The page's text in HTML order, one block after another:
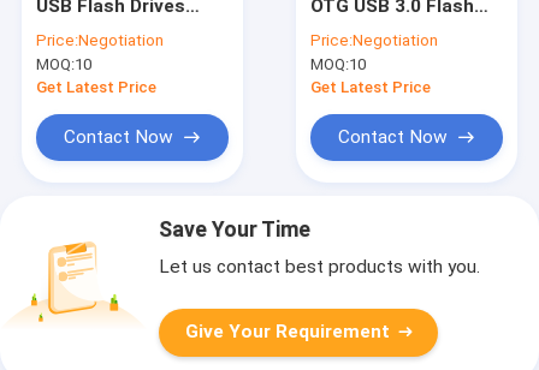
USB Flash Drives
EU Standrad
Price:Negotiation
MOQ:10
Get Latest Price
Contact Now
OTG USB 3.0 Flash
US Standrad
Price:Negotiation
MOQ:10
Get Latest Price
Contact Now
Save Your Time
Let us contact best products with you.
Give Your Requirement